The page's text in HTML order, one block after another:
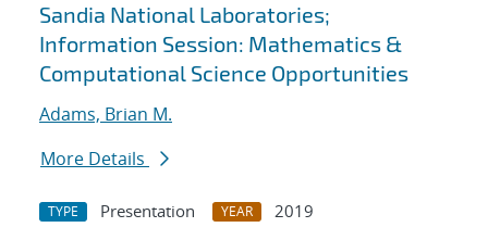
Sandia National Laboratories;
Information Session: Mathematics &
Computational Science Opportunities
Adams, Brian M.
More Details
TYPE Presentation YEAR
2019